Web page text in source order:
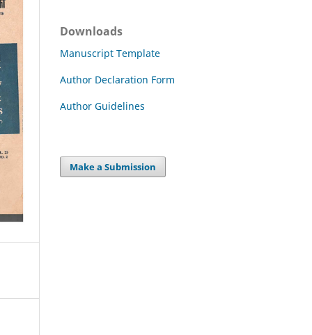
Downloads
Manuscript Template
Author Declaration Form
Author Guidelines
Make a Submission